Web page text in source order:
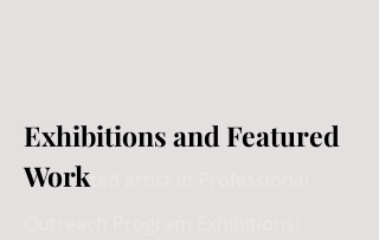
Exhibitions and Featured
Workted artist in Professional